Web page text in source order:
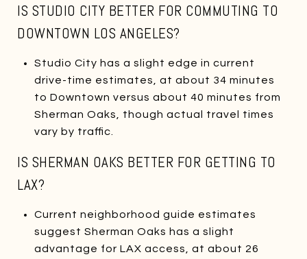
IS STUDIO CITY BETTER FOR COMMUTING TO
DOWNTOWN LOS ANGELES?
Studio City has a slight edge in current
drive-time estimates, at about 34 minutes
to Downtown versus about 40 minutes from
Sherman Oaks, though actual travel times
vary by traffic.
IS SHERMAN OAKS BETTER FOR GETTING TO
LAX?
Current neighborhood guide estimates
suggest Sherman Oaks has a slight
advantage for LAX access, at about 26